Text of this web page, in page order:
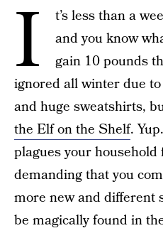
I
t’s less than a
and you know
gain 10 pounds
ignored all winter due
and huge sweatshirts,
the Elf on the Shelf.
plagues your
demanding that you
more new and different
be magically found in